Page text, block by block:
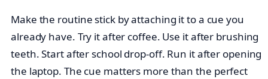
Make the routine stick by attaching it to a cue you
already have. Try it after coffee. Use it after brushing
teeth. Start after school drop-off. Run it after opening
the laptop. The cue matters more than the perfect